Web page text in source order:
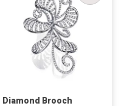
Diamond Brooch